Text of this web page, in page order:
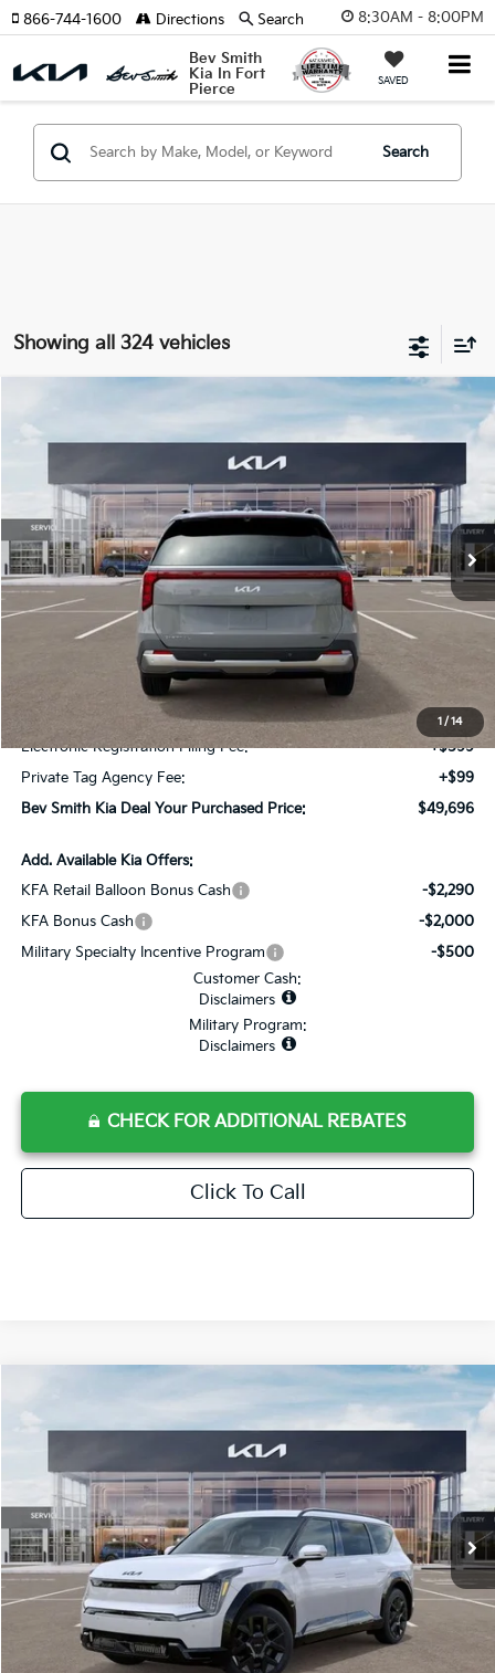
8:30AM - 8:00PM
Bev Smith
Kia In Fort
Pierce
SAVED
866-744-1600 Directions Search
Search
Showing all 324 vehicles
1 / 14
Kia Carnival Hybrid
260359 Model:
In Stock Ext.
SAVINGS
$50,525
MSRP*
Less
Bev Smith Kia Discount
$47,999
Dealer Fee:
+$999
Electronic Registration Filing Fee:
+$599
Private Tag Agency Fee:
+$99
Bev Smith Kia Deal Your Purchased Price:
$49,696
Add. Available Kia Offers:
KFA Retail Balloon Bonus Cash
-$2,290
KFA Bonus Cash
-$2,000
Military Specialty Incentive Program
-$500
Customer Cash:
Disclaimers
Military Program:
Disclaimers
CHECK FOR ADDITIONAL REBATES
Click To Call
Land
L260327Model:
In Stock Ext. Int.
SAVINGS
$73,180
MSRP*
Less
Bev Smith Kia Discount